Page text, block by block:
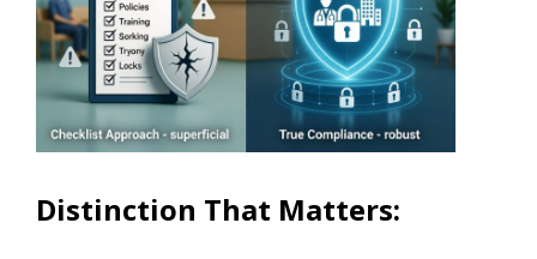
Distinction That Matters: